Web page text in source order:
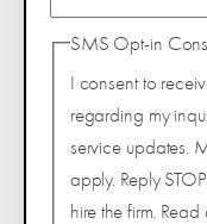
SMS Opt-in
I consent to
regarding my
service updates.
apply. Reply
hire the firm. Read